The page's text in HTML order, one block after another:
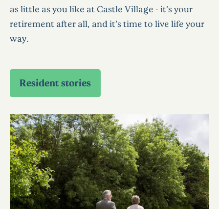
as little as you like at Castle Village - it’s your
retirement after all, and it’s time to live life your
way.